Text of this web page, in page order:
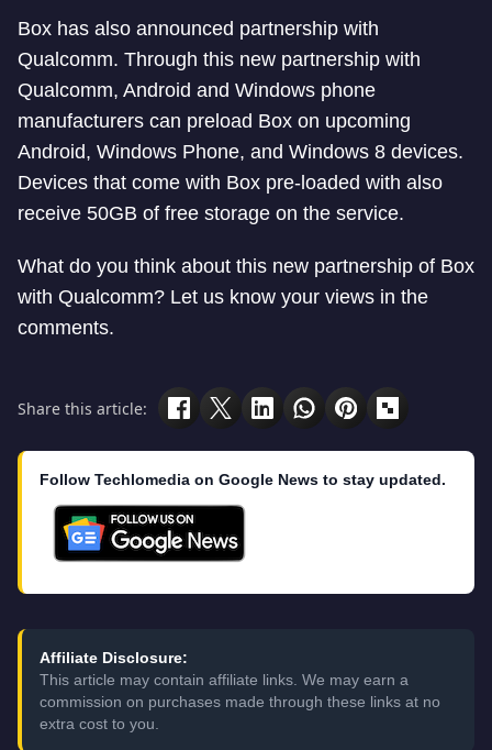
Box has also announced partnership with
Qualcomm. Through this new partnership with
Qualcomm, Android and Windows phone
manufacturers can preload Box on upcoming
Android, Windows Phone, and Windows 8 devices.
Devices that come with Box pre-loaded with also
receive 50GB of free storage on the service.
What do you think about this new partnership of Box
with Qualcomm? Let us know your views in the
comments.
Share this article:
Follow Techlomedia on Google News to stay updated.
Affiliate Disclosure:
This article may contain affiliate links. We may earn a
commission on purchases made through these links at no
extra cost to you.